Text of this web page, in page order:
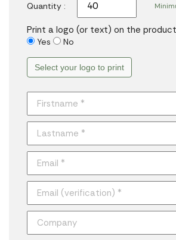
Quantity :
Print a logo (or text) on the
Yes No
Select your logo to print